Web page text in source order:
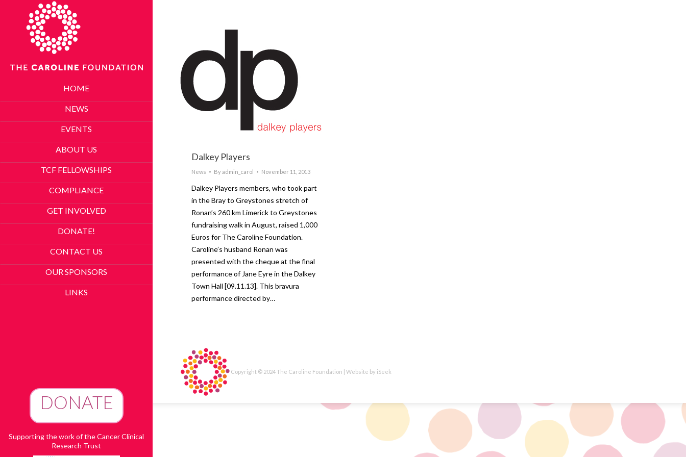
HOME
NEWS
EVENTS
ABOUT US
TCF FELLOWSHIPS
COMPLIANCE
GET INVOLVED
DONATE!
CONTACT US
OUR SPONSORS
LINKS
DONATE
Supporting the work of the Cancer Clinical
Research Trust
Dalkey Players
News By admin_carol November 11, 2013
Dalkey Players members, who took part
in the Bray to Greystones stretch of
Ronan’s 260 km Limerick to Greystones
fundraising walk in August, raised 1,000
Euros for The Caroline Foundation.
Caroline’s husband Ronan was
presented with the cheque at the final
performance of Jane Eyre in the Dalkey
Town Hall [09.11.13]. This bravura
performance directed by…
Copyright © 2024 The Caroline Foundation | Website by iSeek